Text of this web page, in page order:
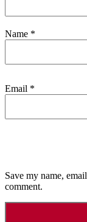
Name *
Email *
Save my name,
comment.